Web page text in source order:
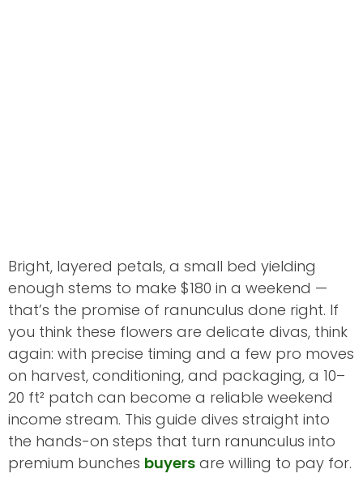
Bright, layered petals, a small bed yielding
enough stems to make $180 in a weekend —
that’s the promise of ranunculus done right. If
you think these flowers are delicate divas, think
again: with precise timing and a few pro moves
on harvest, conditioning, and packaging, a 10–
20 ft² patch can become a reliable weekend
income stream. This guide dives straight into
the hands-on steps that turn ranunculus into
premium bunches buyers are willing to pay for.